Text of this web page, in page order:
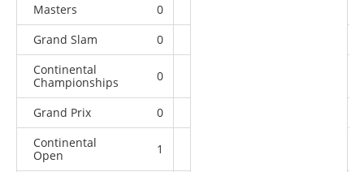
Masters 0
Grand Slam
0
Continental
Championships
0
Grand Prix 0
Continental
Open
1